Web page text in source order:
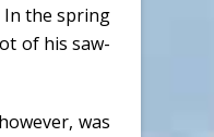
In the spring
of his saw-
was